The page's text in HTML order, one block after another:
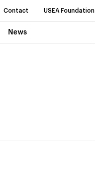
Contact USEA Foundation
News